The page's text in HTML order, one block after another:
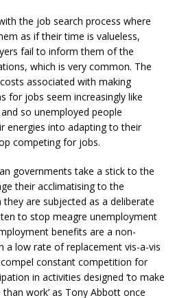
the job search process where
as if their time is valueless,
fail to inform them of the
which is very common. The
associated with making
for jobs seem increasingly like
so unemployed people
energies into adapting to their
competing for jobs.
governments take a stick to the
their acclimatising to the
are subjected as a deliberate
to stop meagre unemployment
benefits are a non-
a low rate of replacement vis-a-vis
constant competition for
in activities designed ‘to make
work’ as Tony Abbott once